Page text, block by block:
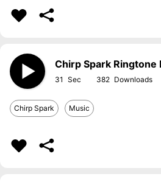
Chirp Spark Ringtone
31 382
Chirp Spark Music